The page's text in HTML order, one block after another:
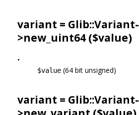
variant = Glib::Variant-
>new_uint64 ($value)
•
$value (64 bit unsigned)
variant = Glib::Variant-